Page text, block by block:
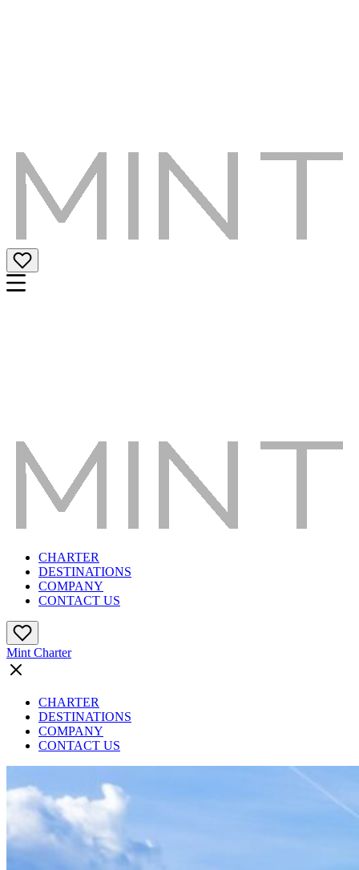
CHARTER
DESTINATIONS
COMPANY
CONTACT US
Mint Charter
CHARTER
DESTINATIONS
COMPANY
CONTACT US